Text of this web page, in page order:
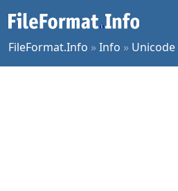
FileFormat.Info »Info » Unicode